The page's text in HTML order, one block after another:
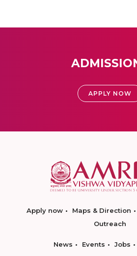
APPLY NOW
Apply now Maps & Direction
Outreach
News Events Jobs